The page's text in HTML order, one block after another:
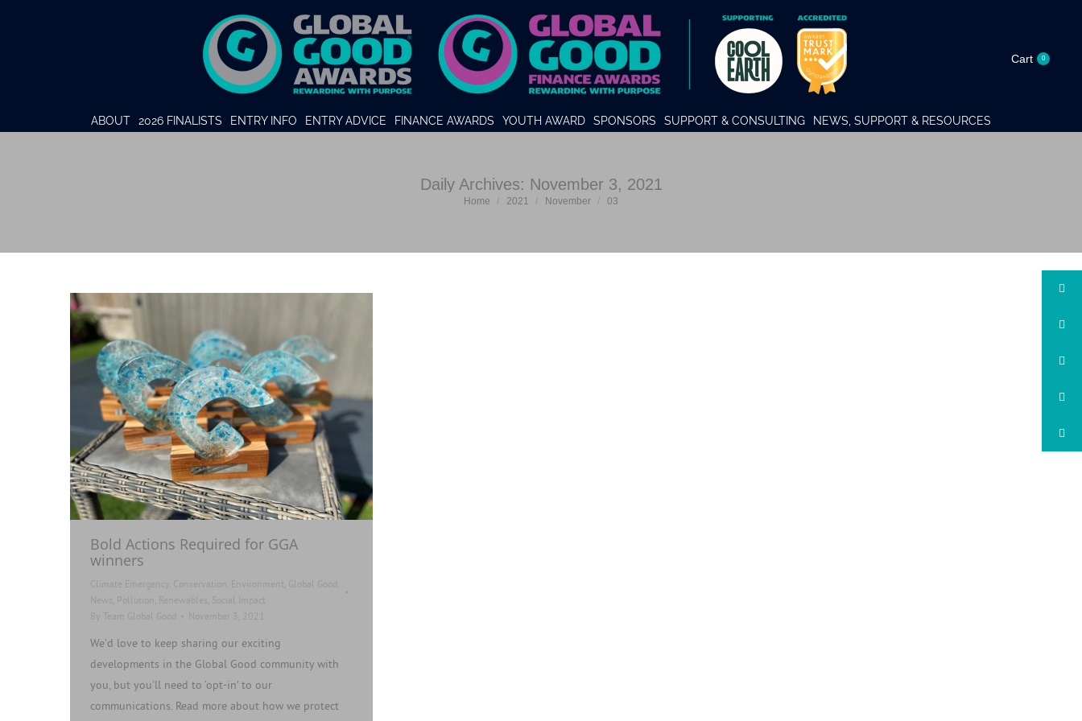
Cart 0
ABOUT 2026 FINALISTS ENTRY INFO ENTRY ADVICE FINANCE AWARDS YOUTH AWARD SPONSORS SUPPORT & CONSULTING NEWS, SUPPORT & RESOURCES
Daily Archives: November 3, 2021
You are here:
Home 2021 November 03
Bold Actions Required for GGA
winners
Climate Emergency Conservation Environment Global Good
News
Pollution Renewables
Social Impact
By Team Global Good November 3, 2021
We’d love to keep sharing our exciting
developments in the Global Good community with
you, but you’ll need to ‘opt-in’ to our
communications. Read more about how we protect